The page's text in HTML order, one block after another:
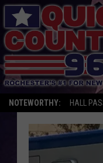
NOTEWORTHY: HALL